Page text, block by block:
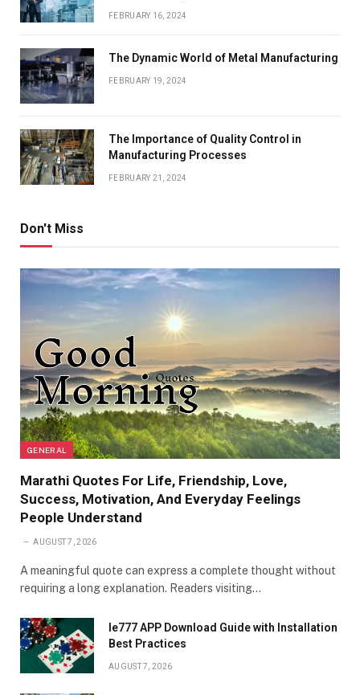
FEBRUARY 16, 2024
The Dynamic World of Metal Manufacturing
FEBRUARY 19, 2024
The Importance of Quality Control in
Manufacturing Processes
FEBRUARY 21, 2024
Don't Miss
GENERAL
Marathi Quotes For Life, Friendship, Love,
Success, Motivation, And Everyday Feelings
People Understand
AUGUST 7, 2026
A meaningful quote can express a complete thought without
requiring a long explanation. Readers visiting…
Ie777 APP Download Guide with Installation
Best Practices
AUGUST 7, 2026